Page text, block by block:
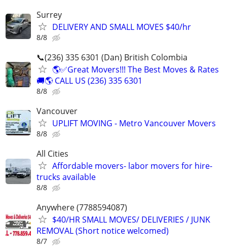
Surrey
DELIVERY AND SMALL MOVES $40/hr
8/8
📞(236) 335 6301 (Dan) British Colombia
🌎✅Great Movers!!! The Best Moves & Rates
🚚🌎 CALL US (236) 335 6301
8/8
Vancouver
UPLIFT MOVING - Metro Vancouver Movers
8/8
All Cities
Affordable movers- labor movers for hire-
trucks available
8/8
Anywhere (7788594087)
$40/HR SMALL MOVES/ DELIVERIES / JUNK
REMOVAL (Short notice welcomed)
8/7